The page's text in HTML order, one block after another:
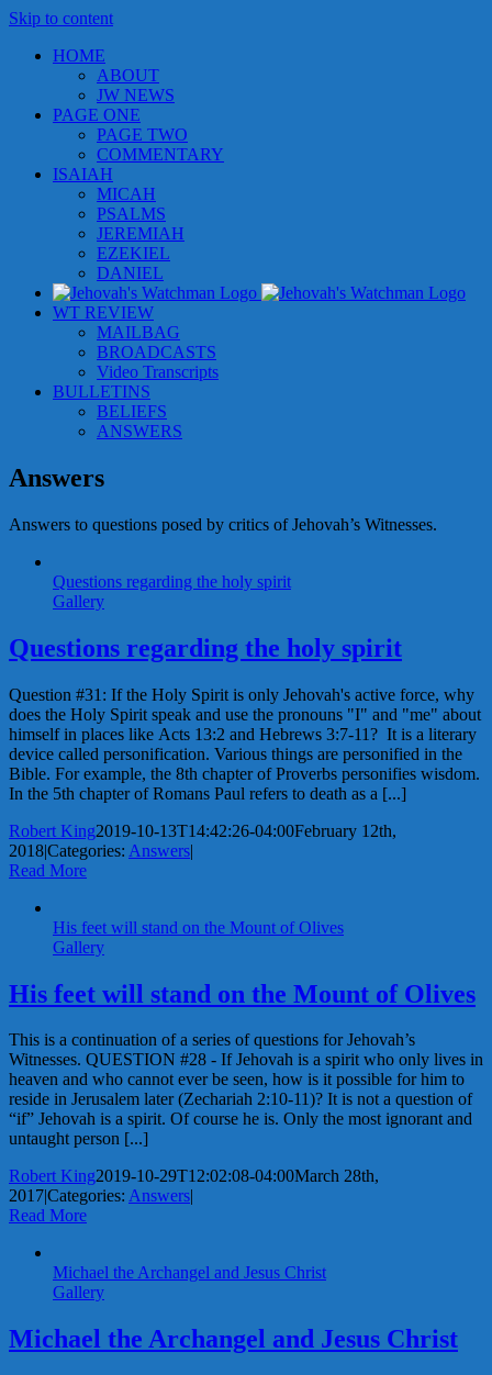
Skip to content
HOME
ABOUT
JW NEWS
PAGE ONE
PAGE TWO
COMMENTARY
ISAIAH
MICAH
PSALMS
JEREMIAH
EZEKIEL
DANIEL
WT REVIEW
MAILBAG
BROADCASTS
Video Transcripts
BULLETINS
BELIEFS
ANSWERS
Answers
Answers to questions posed by critics of Jehovah’s Witnesses.
Questions regarding the holy spirit
Gallery
Questions regarding the holy spirit
Question #31: If the Holy Spirit is only Jehovah's active force, why
does the Holy Spirit speak and use the pronouns "I" and "me" about
himself in places like Acts 13:2 and Hebrews 3:7-11? It is a literary
device called personification. Various things are personified in the
Bible. For example, the 8th chapter of Proverbs personifies wisdom.
In the 5th chapter of Romans Paul refers to death as a [...]
Robert King2019-10-13T14:42:26-04:00February 12th,
2018|Categories: Answers|
Read More
His feet will stand on the Mount of Olives
Gallery
His feet will stand on the Mount of Olives
This is a continuation of a series of questions for Jehovah’s
Witnesses. QUESTION #28 - If Jehovah is a spirit who only lives in
heaven and who cannot ever be seen, how is it possible for him to
reside in Jerusalem later (Zechariah 2:10-11)? It is not a question of
“if” Jehovah is a spirit. Of course he is. Only the most ignorant and
untaught person [...]
Robert King2019-10-29T12:02:08-04:00March 28th,
2017|Categories: Answers|
Read More
Michael the Archangel and Jesus Christ
Gallery
Michael the Archangel and Jesus Christ